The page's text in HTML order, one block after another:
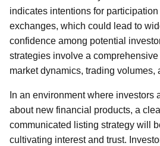
indicates intentions for
exchanges, which could lead to
confidence among potential
strategies involve a
market dynamics, trading volumes,
In an environment where investors
about new financial products, a
communicated listing strategy will
cultivating interest and trust.